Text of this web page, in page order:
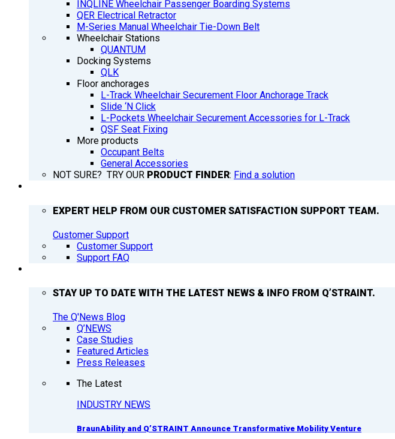
INQLINE Wheelchair Passenger Boarding Systems
QER Electrical Retractor
M-Series Manual Wheelchair Tie-Down Belt
Wheelchair Stations
QUANTUM
Docking Systems
QLK
Floor anchorages
L-Track Wheelchair Securement Floor Anchorage Track
Slide ‘N Click
L-Pockets Wheelchair Securement Accessories for L-Track
QSF Seat Fixing
More products
Occupant Belts
General Accessories
NOT SURE? TRY OUR PRODUCT FINDER: Find a solution
EXPERT HELP FROM OUR CUSTOMER SATISFACTION SUPPORT TEAM.
Customer Support
Customer Support
Support FAQ
STAY UP TO DATE WITH THE LATEST NEWS & INFO FROM Q’STRAINT.
The Q'News Blog
Q’NEWS
Case Studies
Featured Articles
Press Releases
The Latest
INDUSTRY NEWS
BraunAbility and Q’STRAINT Announce Transformative Mobility Venture